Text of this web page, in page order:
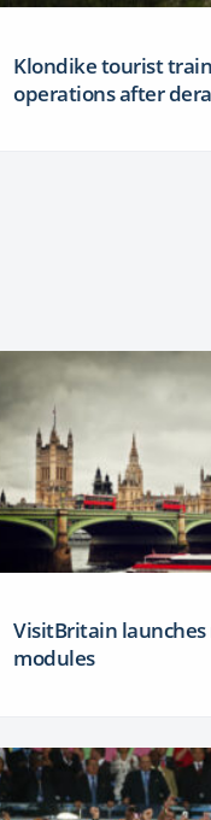
Klondike tourist
operations after
VisitBritain
modules